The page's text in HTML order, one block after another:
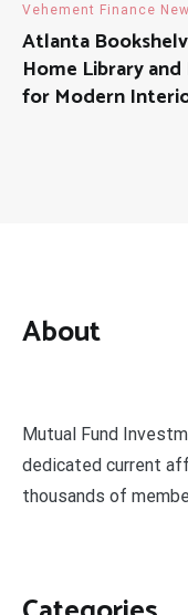
Vehement Finance
Atlanta
Home Library
for Modern
About
Mutual Fund
dedicated current
thousands of